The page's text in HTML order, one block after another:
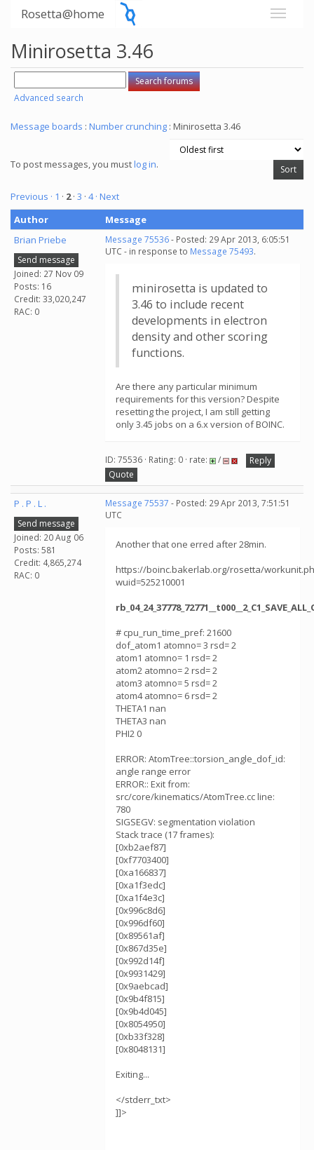
Rosetta@home
Minirosetta 3.46
Advanced search
Message boards : Number crunching : Minirosetta 3.46
To post messages, you mustlog in.
Previous · 1 · 2· 3 · 4 · Next
Author
Message
Brian Priebe
Send message
Joined: 27 Nov 09
Posts: 16
Credit: 33,020,247
RAC: 0
Message 75536- Posted: 29 Apr 2013, 6:05:51
UTC - in response to Message 75493.
minirosetta is updated to
3.46 to include recent
developments in electron
density and other scoring
functions.
Are there any particular minimum
requirements for this version? Despite
resetting the project, I am still getting
only 3.45 jobs on a 6.x version of BOINC.
ID: 75536 · Rating: 0 · rate: /
Reply
Quote
P . P . L .
Send message
Joined: 20 Aug 06
Posts: 581
Credit: 4,865,274
RAC: 0
Message 75537 - Posted: 29 Apr 2013, 7:51:51
UTC
Another that one erred after 28min.
https://boinc.bakerlab.org/rosetta/
wuid=525210001
# cpu_run_time_pref: 21600
dof_atom1 atomno= 3 rsd= 2
atom1 atomno= 1 rsd= 2
atom2 atomno= 2 rsd= 2
atom3 atomno= 5 rsd= 2
atom4 atomno= 6 rsd= 2
THETA1 nan
THETA3 nan
PHI2 0
ERROR: AtomTree::torsion_angle_dof_id:
angle range error
ERROR:: Exit from:
src/core/kinematics/AtomTree.cc line:
780
SIGSEGV: segmentation violation
Stack trace (17 frames):
[0xb2aef87]
[0xf7703400]
[0xa166837]
[0xa1f3edc]
[0xa1f4e3c]
[0x996c8d6]
[0x996df60]
[0x89561af]
[0x867d35e]
[0x992d14f]
[0x9931429]
[0x9aebcad]
[0x9b4f815]
[0x9b4d045]
[0x8054950]
[0xb33f328]
[0x8048131]
Exiting...
</stderr_txt>
]]>